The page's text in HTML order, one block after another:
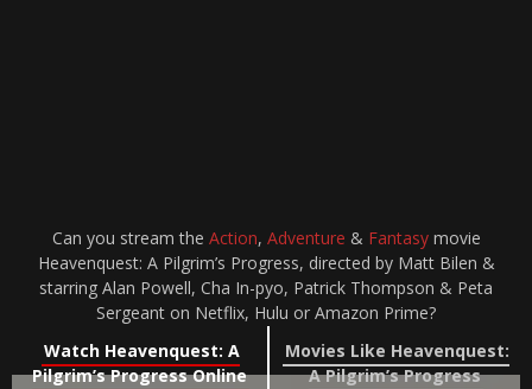
Can you stream the Action, Adventure & Fantasymovie
Heavenquest: A Pilgrim’s Progress, directed by Matt Bilen &
starring Alan Powell, Cha In-pyo, Patrick Thompson & Peta
Sergeant on Netflix, Hulu or Amazon Prime?
Watch Heavenquest: A
Pilgrim’s Progress Online
Movies Like Heavenquest:
A Pilgrim’s Progress